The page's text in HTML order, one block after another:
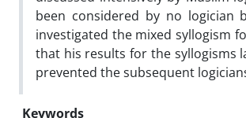
been considered by no logician
investigated the mixed syllogism
that his results for the syllogisms
prevented the subsequent
Keywords